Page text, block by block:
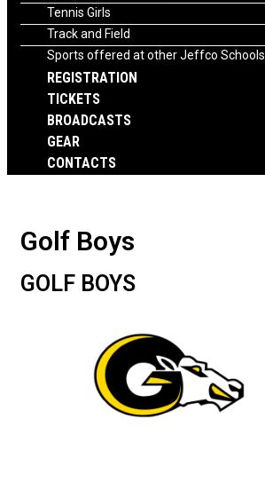
Tennis Girls
Track and Field
Sports offered at other Jeffco Schools
REGISTRATION
TICKETS
BROADCASTS
GEAR
CONTACTS
Golf Boys
GOLF BOYS